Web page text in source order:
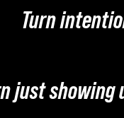
Turn
just showing